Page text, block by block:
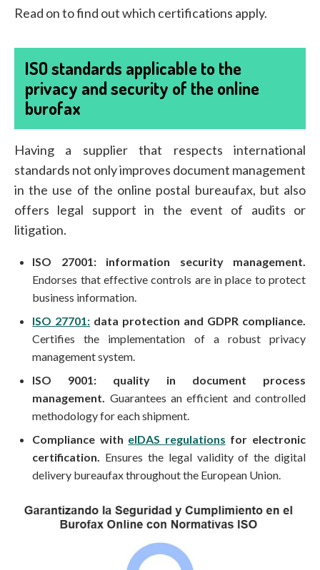
Read on to find out which certifications apply.
ISO standards applicable to the
privacy and security of the online
burofax
Having a supplier that respects international
standards not only improves document management
in the use of the online postal bureaufax, but also
offers legal support in the event of audits or
litigation.
ISO 27001: information security management.
Endorses that effective controls are in place to protect
business information.
ISO 27701: data protection and GDPR compliance.
Certifies the implementation of a robust privacy
management system.
ISO 9001: quality in document process
management.
Guarantees an efficient and controlled
methodology for each shipment.
Compliance with eIDAS regulations for electronic
certification.
Ensures the legal validity of the digital
delivery bureaufax throughout the European Union.